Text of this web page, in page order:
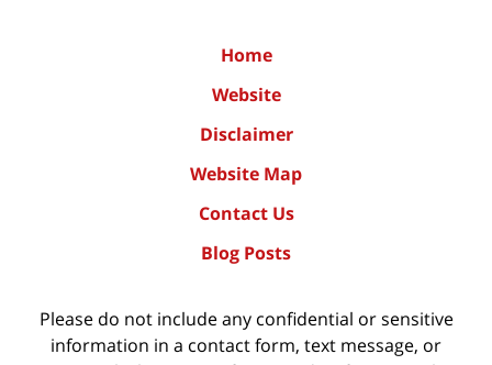
Home
Website
Disclaimer
Website Map
Contact Us
Blog Posts
Please do not include any confidential or sensitive
information in a contact form, text message, or